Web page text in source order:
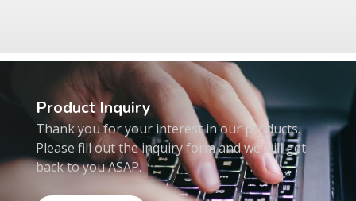
Product Inquiry
Thank you for your interest in our products.
Please fill out the inquiry form and we will get
back to you ASAP.